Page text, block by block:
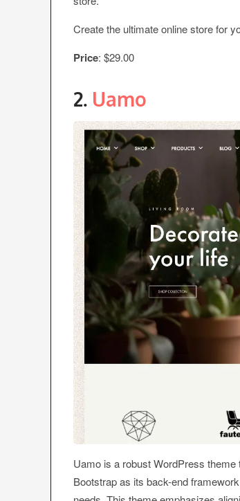
Create the ultimate online store for
Price: $29.00
2. Uamo
Uamo is a robust WordPress
Bootstrap as its back-end